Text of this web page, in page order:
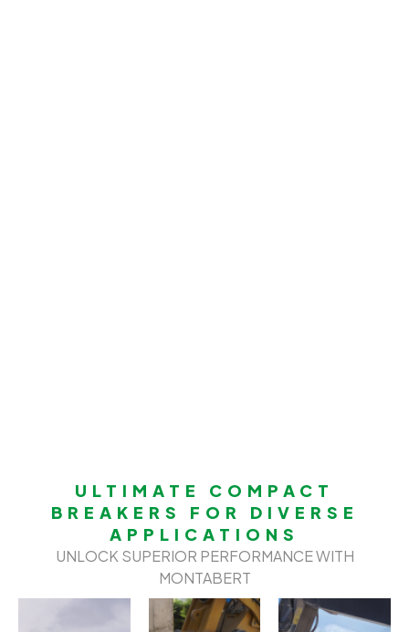
ULTIMATE COMPACT
BREAKERS FOR DIVERSE
APPLICATIONS
UNLOCK SUPERIOR PERFORMANCE WITH
MONTABERT